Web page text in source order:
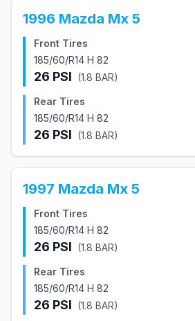
1996 Mazda Mx 5
Front Tires
185/60/R14 H 82
26 PSI (1.8 BAR)
Rear Tires
185/60/R14 H 82
26 PSI (1.8 BAR)
1997 Mazda Mx 5
Front Tires
185/60/R14 H 82
26 PSI (1.8 BAR)
Rear Tires
185/60/R14 H 82
26 PSI (1.8 BAR)